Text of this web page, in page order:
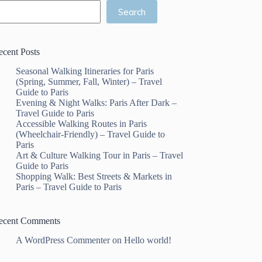
Search
Posts
Seasonal Walking Itineraries for Paris
(Spring, Summer, Fall, Winter) – Travel
Guide to Paris
Evening & Night Walks: Paris After Dark –
Travel Guide to Paris
Accessible Walking Routes in Paris
(Wheelchair-Friendly) – Travel Guide to
Paris
Art & Culture Walking Tour in Paris – Travel
Guide to Paris
Shopping Walk: Best Streets & Markets in
Paris – Travel Guide to Paris
Comments
A WordPress CommenteronHello world!